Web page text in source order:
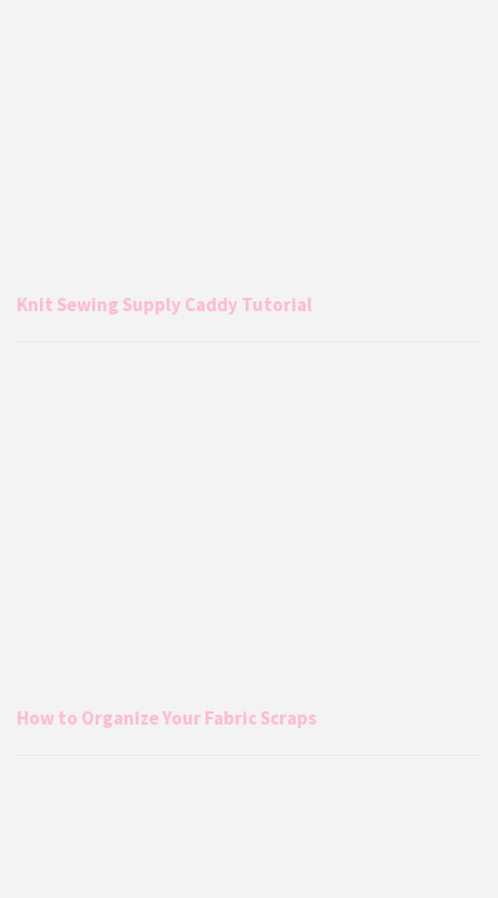
Knit Sewing Supply Caddy Tutorial
How to Organize Your Fabric Scraps